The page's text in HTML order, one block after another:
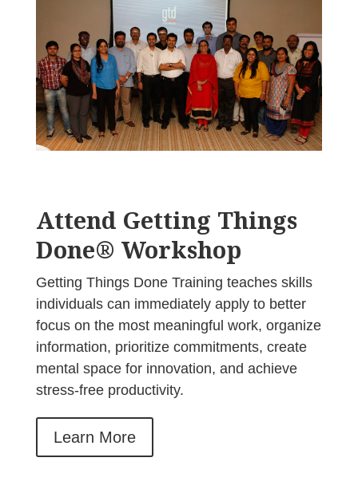
Attend Getting Things
Done® Workshop
Getting Things Done Training teaches skills
individuals can immediately apply to better
focus on the most meaningful work, organize
information, prioritize commitments, create
mental space for innovation, and achieve
stress-free productivity.
Learn More